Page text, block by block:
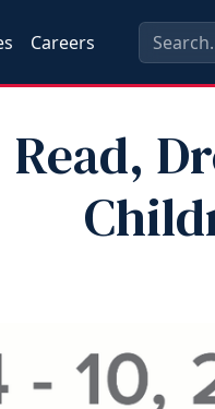
Careers
Read,